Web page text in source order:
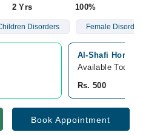
2 Yrs
100%
Disorders Female
Al-Shafi
Available Today
Rs. 500
Book Appointment